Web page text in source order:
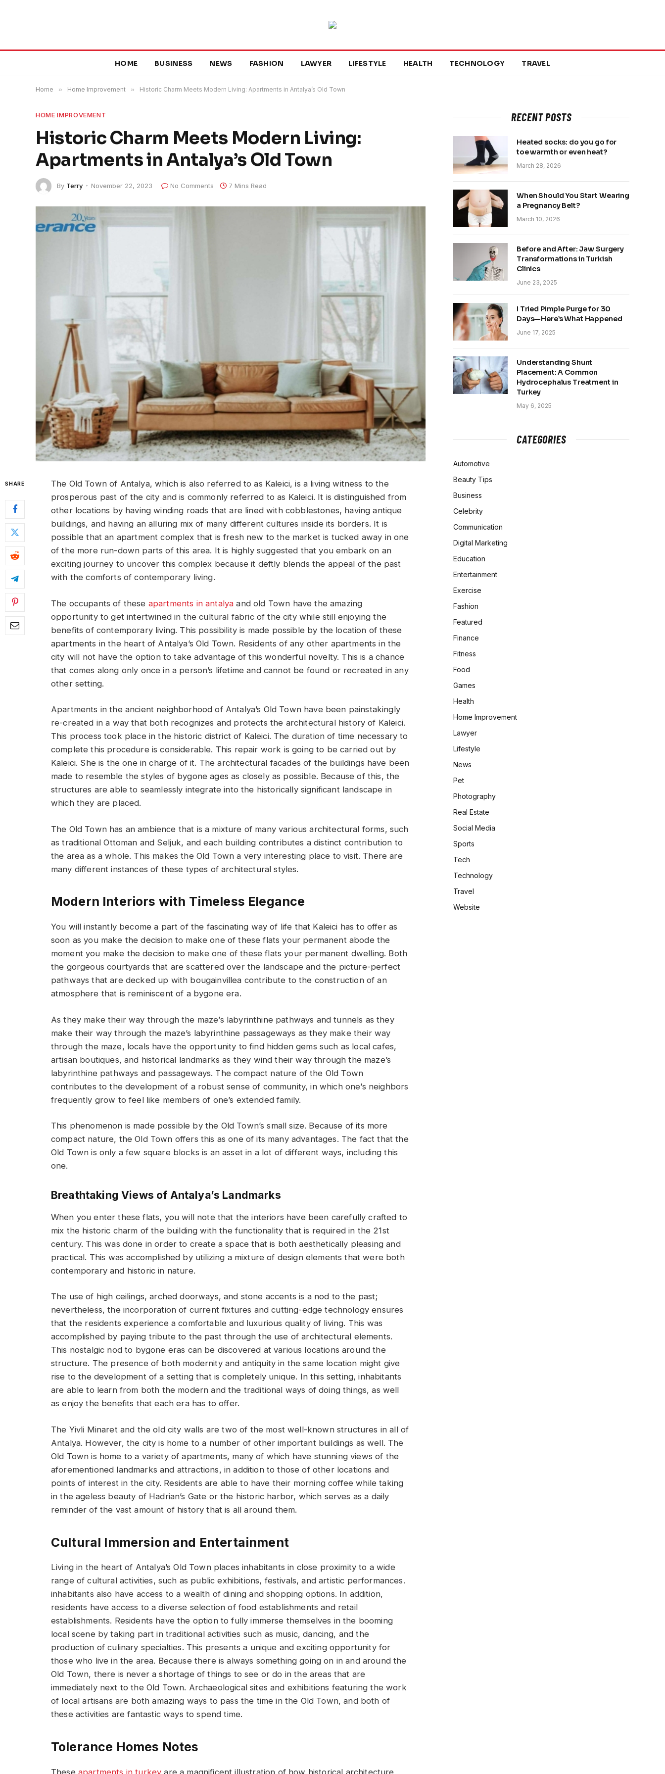
HOME BUSINESS NEWS FASHION LAWYER LIFESTYLE HEALTH TECHNOLOGY TRAVEL
Home » Home Improvement » Historic Charm Meets Modern Living: Apartments in Antalya’s Old Town
HOME IMPROVEMENT
Historic Charm Meets Modern Living:
Apartments in Antalya’s Old Town
By Terry November 22, 2023 No Comments 7 Mins Read
SHARE
The Old Town of Antalya, which is also referred to as Kaleici, is a living witness to the
prosperous past of the city and is commonly referred to as Kaleici. It is distinguished from
other locations by having winding roads that are lined with cobblestones, having antique
buildings, and having an alluring mix of many different cultures inside its borders. It is
possible that an apartment complex that is fresh new to the market is tucked away in one
of the more run-down parts of this area. It is highly suggested that you embark on an
exciting journey to uncover this complex because it deftly blends the appeal of the past
with the comforts of contemporary living.
The occupants of these apartments in antalya and old Town have the amazing
opportunity to get intertwined in the cultural fabric of the city while still enjoying the
benefits of contemporary living. This possibility is made possible by the location of these
apartments in the heart of Antalya’s Old Town. Residents of any other apartments in the
city will not have the option to take advantage of this wonderful novelty. This is a chance
that comes along only once in a person’s lifetime and cannot be found or recreated in any
other setting.
Apartments in the ancient neighborhood of Antalya’s Old Town have been painstakingly
re-created in a way that both recognizes and protects the architectural history of Kaleici.
This process took place in the historic district of Kaleici. The duration of time necessary to
complete this procedure is considerable. This repair work is going to be carried out by
Kaleici. She is the one in charge of it. The architectural facades of the buildings have been
made to resemble the styles of bygone ages as closely as possible. Because of this, the
structures are able to seamlessly integrate into the historically significant landscape in
which they are placed.
The Old Town has an ambience that is a mixture of many various architectural forms, such
as traditional Ottoman and Seljuk, and each building contributes a distinct contribution to
the area as a whole. This makes the Old Town a very interesting place to visit. There are
many different instances of these types of architectural styles.
Modern Interiors with Timeless Elegance
You will instantly become a part of the fascinating way of life that Kaleici has to offer as
soon as you make the decision to make one of these flats your permanent abode the
moment you make the decision to make one of these flats your permanent dwelling. Both
the gorgeous courtyards that are scattered over the landscape and the picture-perfect
pathways that are decked up with bougainvillea contribute to the construction of an
atmosphere that is reminiscent of a bygone era.
As they make their way through the maze’s labyrinthine pathways and tunnels as they
make their way through the maze’s labyrinthine passageways as they make their way
through the maze, locals have the opportunity to find hidden gems such as local cafes,
artisan boutiques, and historical landmarks as they wind their way through the maze’s
labyrinthine pathways and passageways. The compact nature of the Old Town
contributes to the development of a robust sense of community, in which one’s neighbors
frequently grow to feel like members of one’s extended family.
This phenomenon is made possible by the Old Town’s small size. Because of its more
compact nature, the Old Town offers this as one of its many advantages. The fact that the
Old Town is only a few square blocks is an asset in a lot of different ways, including this
one.
Breathtaking Views of Antalya’s Landmarks
When you enter these flats, you will note that the interiors have been carefully crafted to
mix the historic charm of the building with the functionality that is required in the 21st
century. This was done in order to create a space that is both aesthetically pleasing and
practical. This was accomplished by utilizing a mixture of design elements that were both
contemporary and historic in nature.
The use of high ceilings, arched doorways, and stone accents is a nod to the past;
nevertheless, the incorporation of current fixtures and cutting-edge technology ensures
that the residents experience a comfortable and luxurious quality of living. This was
accomplished by paying tribute to the past through the use of architectural elements.
This nostalgic nod to bygone eras can be discovered at various locations around the
structure. The presence of both modernity and antiquity in the same location might give
rise to the development of a setting that is completely unique. In this setting, inhabitants
are able to learn from both the modern and the traditional ways of doing things, as well
as enjoy the benefits that each era has to offer.
The Yivli Minaret and the old city walls are two of the most well-known structures in all of
Antalya. However, the city is home to a number of other important buildings as well. The
Old Town is home to a variety of apartments, many of which have stunning views of the
aforementioned landmarks and attractions, in addition to those of other locations and
points of interest in the city. Residents are able to have their morning coffee while taking
in the ageless beauty of Hadrian’s Gate or the historic harbor, which serves as a daily
reminder of the vast amount of history that is all around them.
Cultural Immersion and Entertainment
Living in the heart of Antalya’s Old Town places inhabitants in close proximity to a wide
range of cultural activities, such as public exhibitions, festivals, and artistic performances.
inhabitants also have access to a wealth of dining and shopping options. In addition,
residents have access to a diverse selection of food establishments and retail
establishments. Residents have the option to fully immerse themselves in the booming
local scene by taking part in traditional activities such as music, dancing, and the
production of culinary specialties. This presents a unique and exciting opportunity for
those who live in the area. Because there is always something going on in and around the
Old Town, there is never a shortage of things to see or do in the areas that are
immediately next to the Old Town. Archaeological sites and exhibitions featuring the work
of local artisans are both amazing ways to pass the time in the Old Town, and both of
these activities are fantastic ways to spend time.
Tolerance Homes Notes
These apartments in turkey are a magnificent illustration of how historical architecture
RECENT POSTS
Heated socks: do you go for
toe warmth or even heat?
March 28, 2026
When Should You Start Wearing
a Pregnancy Belt?
March 10, 2026
Before and After: Jaw Surgery
Transformations in Turkish
Clinics
June 23, 2025
I Tried Pimple Purge for 30
Days—Here’s What Happened
June 17, 2025
Understanding Shunt
Placement: A Common
Hydrocephalus Treatment in
Turkey
May 6, 2025
CATEGORIES
Automotive
Beauty Tips
Business
Celebrity
Communication
Digital Marketing
Education
Entertainment
Exercise
Fashion
Featured
Finance
Fitness
Food
Games
Health
Home Improvement
Lawyer
Lifestyle
News
Pet
Photography
Real Estate
Social Media
Sports
Tech
Technology
Travel
Website